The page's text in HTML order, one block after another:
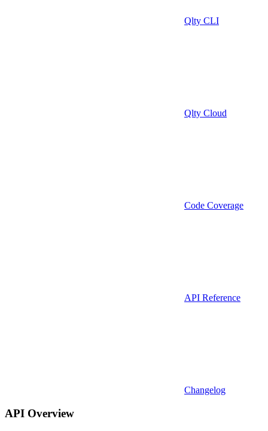
Qlty CLI
Qlty Cloud
Code Coverage
API Reference
Changelog
API Overview